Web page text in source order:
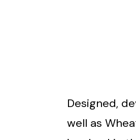
Designed,
well as